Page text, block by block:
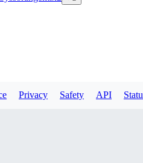
Privacy Safety API